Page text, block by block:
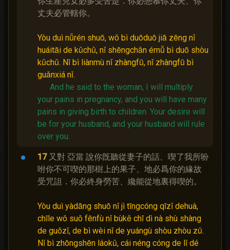
丈夫必管轄你。
Yòu duì nǚrén shuō, wǒ bì duōduō jiā zēng nǐ
huáitāi de kǔchǔ, nǐ shēngchǎn érnǚ bì duō shòu
kǔchǔ. Nǐ bì liànmù nǐ zhàngfū, nǐ zhàngfū bì
guǎnxiá nǐ.
And he said to the woman, I will multiply
your pains in pregnancy, and you will have many
pains in giving birth to children. Your desire will
be for your husband, and your husband will rule
over you.
17 又對 亞當 說你旣聽從妻子的話、喫了我所吩
咐你不可喫的那樹上的果子、地必爲你的緣故
受咒詛．你必終身勞苦、纔能從地裏得喫的。
Yòu duì yàdāng shuō nǐ jì tīngcóng qīzǐ dehuà,
chīle wǒ suǒ fēnfù nǐ bùkě chī dì nà shù shàng
de guǒzǐ, de bì wèi nǐ de yuángù shòu zhòu zǔ.
Nǐ bì zhōngshēn láokǔ, cái néng cóng de lǐ dé